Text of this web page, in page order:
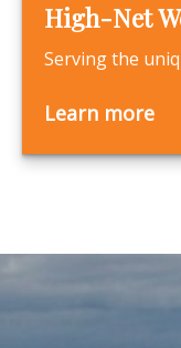
High-Net
Serving the
Learn more